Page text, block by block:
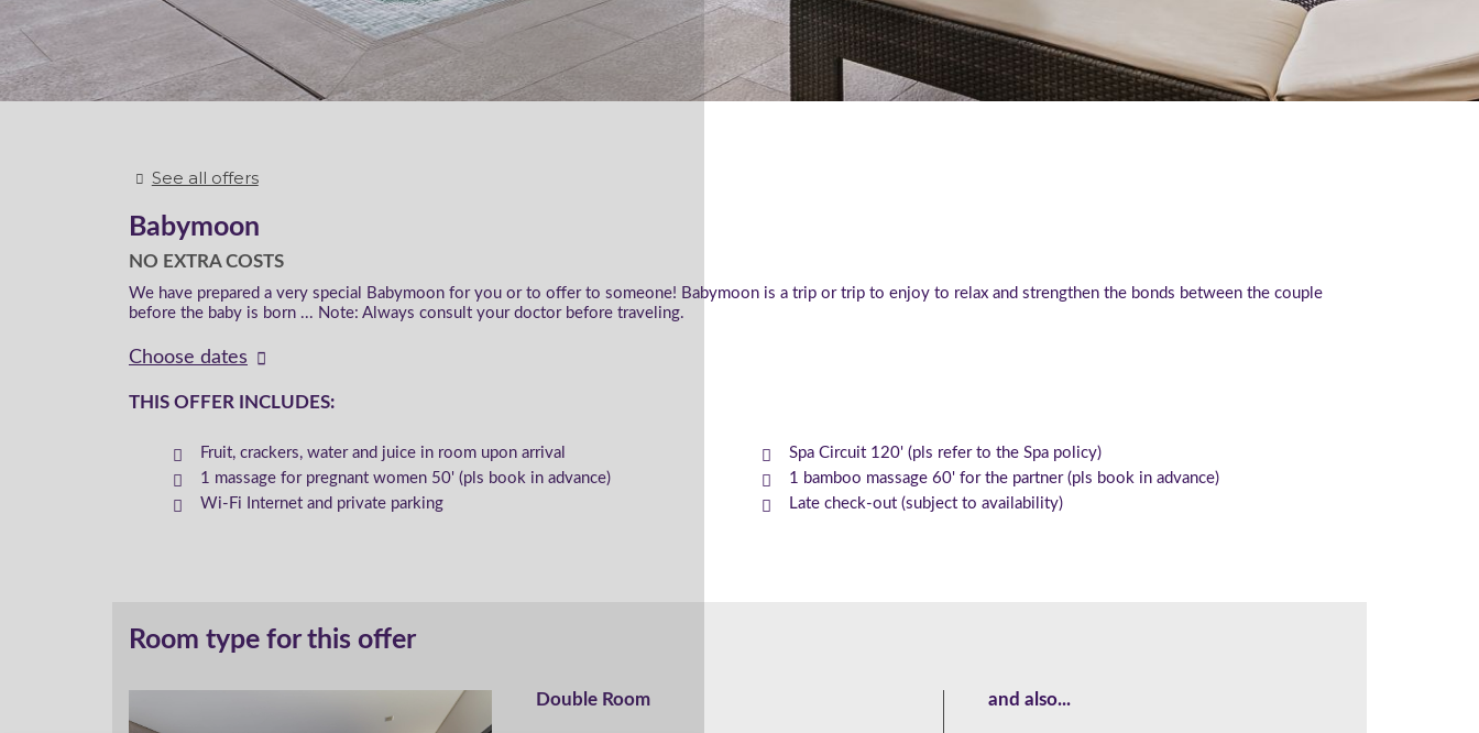
See all offers
Babymoon
NO EXTRA COSTS
We have prepared a very special Babymoon for you or to offer to someone! Babymoon is a trip or trip to enjoy to relax and strengthen the bonds between the couple
before the baby is born ... Note: Always consult your doctor before traveling.
Choose dates
THIS OFFER INCLUDES:
Fruit, crackers, water and juice in room upon arrival
Spa Circuit 120' (pls refer to the Spa policy)
1 massage for pregnant women 50' (pls book in advance)
1 bamboo massage 60' for the partner (pls book in advance)
Wi-Fi Internet and private parking
Late check-out (subject to availability)
Room type for this offer
Double Room and also...